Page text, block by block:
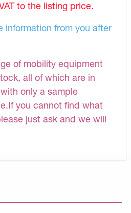
to the listing price.
information from you after
of mobility equipment
all of which are in
only a sample
you cannot find what
just ask and we will